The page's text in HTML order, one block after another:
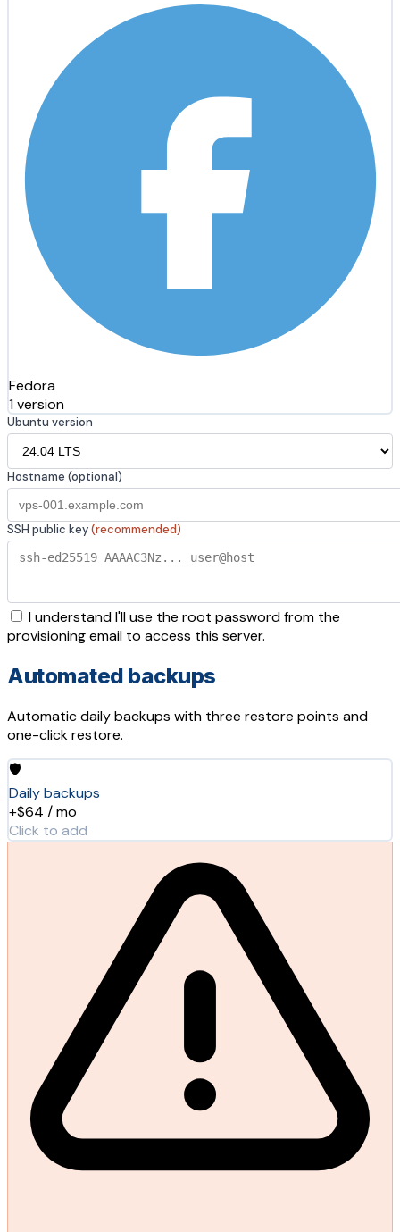
Fedora
1 version
Ubuntu version
Hostname (optional)
SSH public key(recommended)
I understand I'll use the root password from the
provisioning email to access this server.
Automated backups
Automatic daily backups with three restore points and
one-click restore.
🛡️
Daily backups
+$64 / mo
Click to add